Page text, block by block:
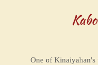
One of Kinaiyahan's